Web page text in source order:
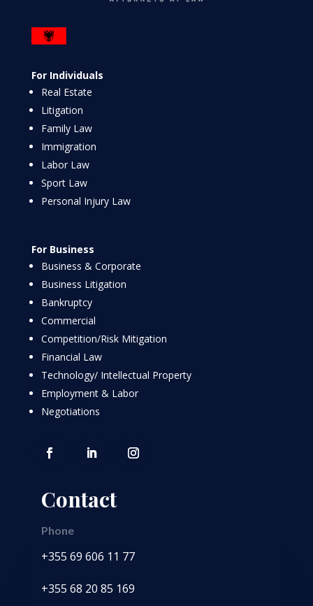
For Individuals
Real Estate
Litigation
Family Law
Immigration
Labor Law
Sport Law
Personal Injury Law
For Business
Business & Corporate
Business Litigation
Bankruptcy
Commercial
Competition/Risk Mitigation
Financial Law
Technology/ Intellectual Property
Employment & Labor
Negotiations
Contact
Phone
+355 69 606 11 77
+355 68 20 85 169